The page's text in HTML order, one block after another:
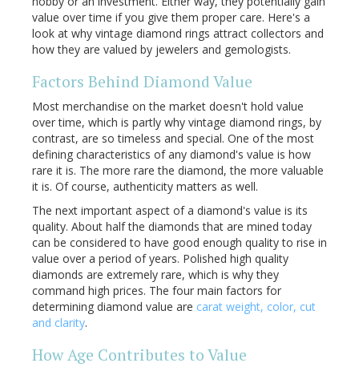
value over time if you give them proper care. Here's a
look at why vintage diamond rings attract collectors and
how they are valued by jewelers and gemologists.
Factors Behind Diamond Value
Most merchandise on the market doesn't hold value
over time, which is partly why vintage diamond rings, by
contrast, are so timeless and special. One of the most
defining characteristics of any diamond's value is how
rare it is. The more rare the diamond, the more valuable
it is. Of course, authenticity matters as well.
The next important aspect of a diamond's value is its
quality. About half the diamonds that are mined today
can be considered to have good enough quality to rise in
value over a period of years. Polished high quality
diamonds are extremely rare, which is why they
command high prices. The four main factors for
determining diamond value are carat weight, color, cut
and clarity.
How Age Contributes to Value